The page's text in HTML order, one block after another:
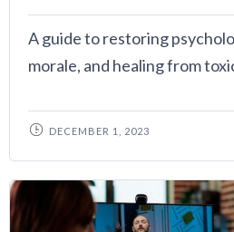
A guide to restoring
morale, and healing from
DECEMBER 1, 2023